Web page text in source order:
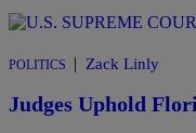
POLITICS | Zack Linly
Judges Uphold